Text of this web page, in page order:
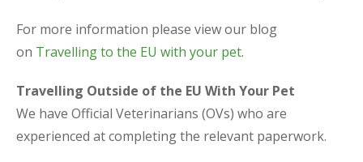
For more information please view our blog
on Travelling to the EU with your pet.
Travelling Outside of the EU With Your Pet
We have Official Veterinarians (OVs) who are
experienced at completing the relevant paperwork.